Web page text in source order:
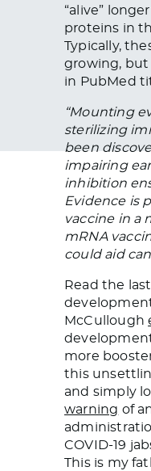
“alive”
proteins in
Typically,
growing, but
in PubMed
“Mounting
sterilizing
been
impairing
inhibition
Evidence is
vaccine in a
mRNA
could aid
Read the
McCullough
more
this
and simply
warning of
COVID-19
This is my